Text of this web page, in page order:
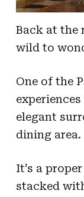
Back at the
wild to
One of the
elegant
dining area.
It’s a
stacked